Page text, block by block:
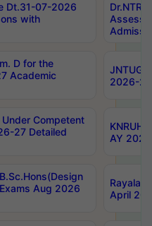
Dt.31-07-2026
with
D for the
Academic
2026-
Under Competent
27 Detailed
AY
Aug 2026
April